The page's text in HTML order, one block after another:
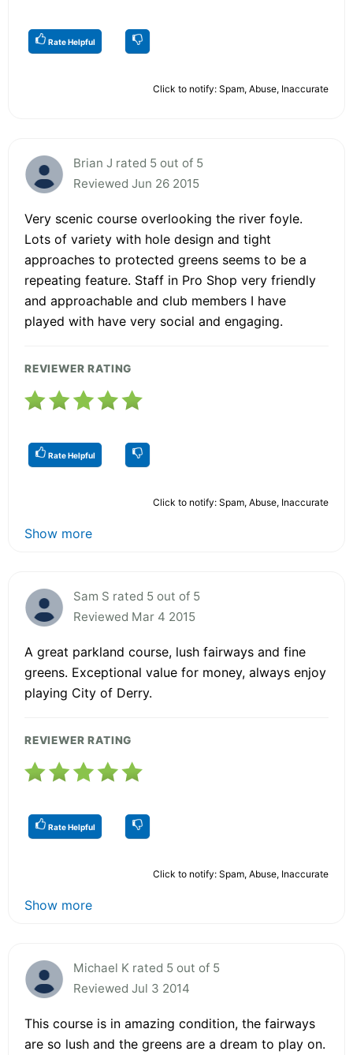
Rate Helpful
Click to notify: Spam, Abuse, Inaccurate
Brian J rated 5 out of 5
Reviewed Jun 26 2015
Very scenic course overlooking the river foyle.
Lots of variety with hole design and tight
approaches to protected greens seems to be a
repeating feature. Staff in Pro Shop very friendly
and approachable and club members I have
played with have very social and engaging.
REVIEWER RATING
Rate Helpful
Click to notify: Spam, Abuse, Inaccurate
Show more
Sam S rated 5 out of 5
Reviewed Mar 4 2015
A great parkland course, lush fairways and fine
greens. Exceptional value for money, always enjoy
playing City of Derry.
REVIEWER RATING
Rate Helpful
Click to notify: Spam, Abuse, Inaccurate
Show more
Michael K rated 5 out of 5
Reviewed Jul 3 2014
This course is in amazing condition, the fairways
are so lush and the greens are a dream to play on.